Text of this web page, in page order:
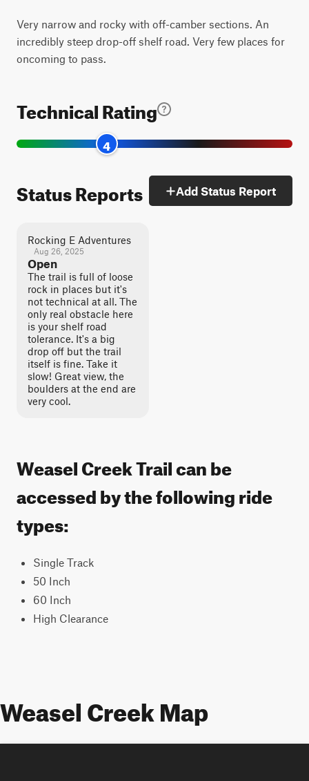
Very narrow and rocky with off-camber sections. An
incredibly steep drop-off shelf road. Very few places for
oncoming to pass.
Technical Rating
4
Status Reports Add Status Report
Rocking E Adventures
Aug 26, 2025
Open
The trail is full of loose
rock in places but it's
not technical at all. The
only real obstacle here
is your shelf road
tolerance. It's a big
drop off but the trail
itself is fine. Take it
slow! Great view, the
boulders at the end are
very cool.
Weasel Creek Trail can be
accessed by the following ride
types:
Single Track
50 Inch
60 Inch
High Clearance
Weasel Creek Map